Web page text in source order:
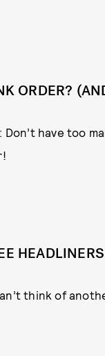
ORDER?
have too
think of